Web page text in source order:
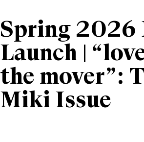
Spring 2026
Launch |
the mover”:
Miki Issue